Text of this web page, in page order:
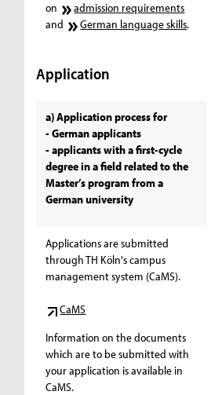
on
admission requirements
and
German language skills.
Application
a) Application process for
- German applicants
- applicants with a first-cycle
degree in a field related to the
Master’s program from a
German university
Applications are submitted
through TH Köln's campus
management system (CaMS).
CaMS
Information on the documents
which are to be submitted with
your application is available in
CaMS.